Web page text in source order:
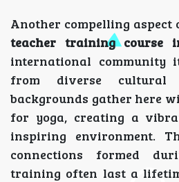
Another compelling aspect
teacher training course
international community
from diverse cultural
backgrounds gather here
for yoga, creating a
inspiring environment.
connections formed
training often last a